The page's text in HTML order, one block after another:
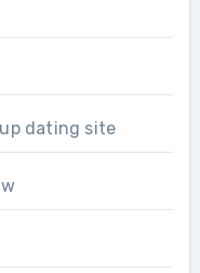
dating site